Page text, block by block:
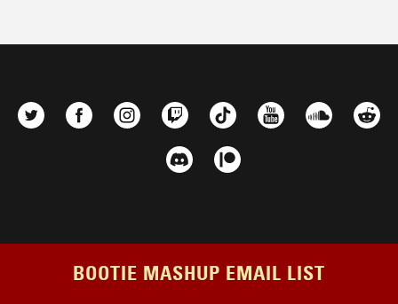
BOOTIE MASHUP EMAIL LIST